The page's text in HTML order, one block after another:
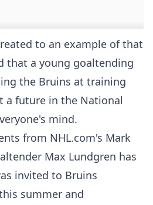
to an example of that
that a young goaltending
the Bruins at training
a future in the National
mind.
from NHL.com's Mark
Max Lundgren has
invited to Bruins
summer and